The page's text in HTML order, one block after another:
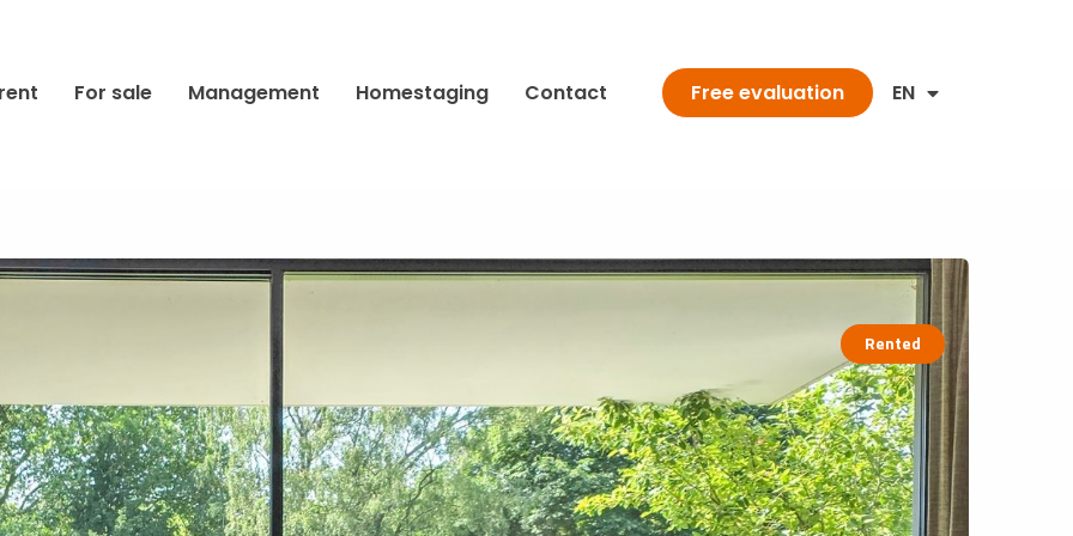
For sale Management Homestaging Contact Free evaluation EN
Rented